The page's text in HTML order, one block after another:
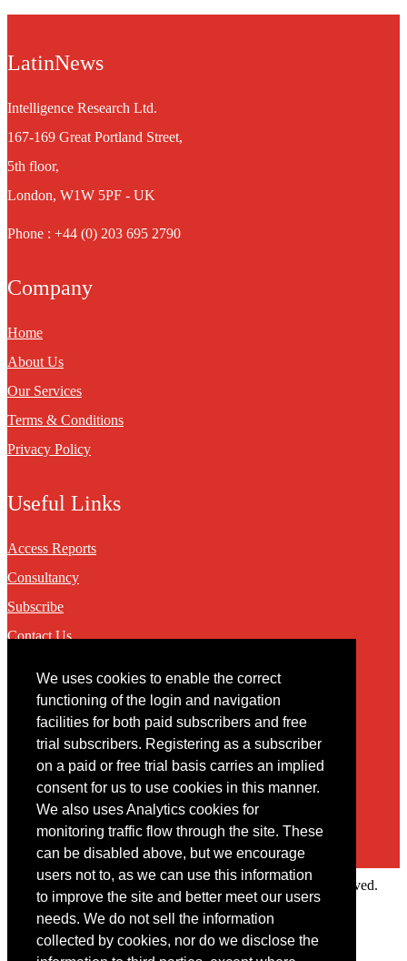
We uses cookies to enable the correct
functioning of the login and navigation
facilities for both paid subscribers and free
trial subscribers. Registering as a subscriber
on a paid or free trial basis carries an implied
consent for us to use cookies in this manner.
We also uses Analytics cookies for
monitoring traffic flow through the site. These
can be disabled above, but we encourage
users not to, as we can use this information
to improve the site and better meet our users
needs. We do not sell the information
collected by cookies, nor do we disclose the
LatinNews
Intelligence Research Ltd.
167-169 Great Portland Street,
5th floor,
London, W1W 5PF - UK
Phone : +44 (0) 203 695 2790
Company
Home
About Us
Our Services
Terms & Conditions
Privacy Policy
Useful Links
Access Reports
Consultancy
Subscribe
Contact Us
Contact
You may contact us via our online contact form
Copyright © 2022 Intelligence Research Ltd. All rights reserved.
Member Area